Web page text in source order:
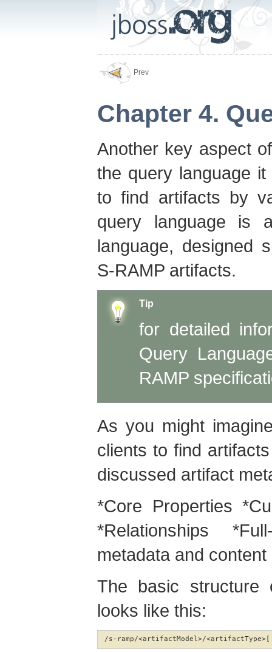
Prev
Chapter 4.
Another key aspect
the query language
to find artifacts by
query language is
language, designed
S-RAMP artifacts.
Tip
for detailed
Query
RAMP
As you might
clients to find
discussed artifact
*Core Properties
*Relationships
metadata and content
The basic structure
looks like this:
/s-ramp/<artifactModel>/